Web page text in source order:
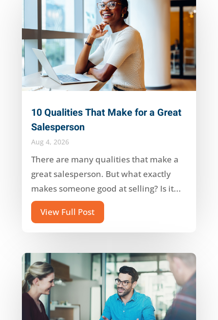
10 Qualities That Make for a Great
Salesperson
Aug 4, 2026
There are many qualities that make a
great salesperson. But what exactly
makes someone good at selling? Is it...
View Full Post